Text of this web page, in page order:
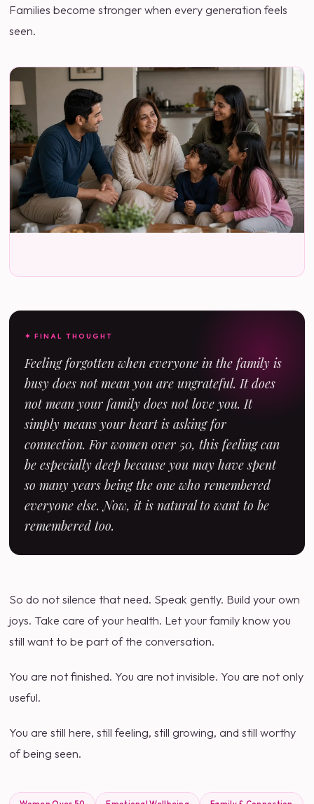
Families become stronger when every generation feels
seen.
✦ FINAL THOUGHT
Feeling forgotten when everyone in the family is
busy does not mean you are ungrateful. It does
not mean your family does not love you. It
simply means your heart is asking for
connection. For women over 50, this feeling can
be especially deep because you may have spent
so many years being the one who remembered
everyone else. Now, it is natural to want to be
remembered too.
So do not silence that need. Speak gently. Build your own
joys. Take care of your health. Let your family know you
still want to be part of the conversation.
You are not finished. You are not invisible. You are not only
useful.
You are still here, still feeling, still growing, and still worthy
of being seen.